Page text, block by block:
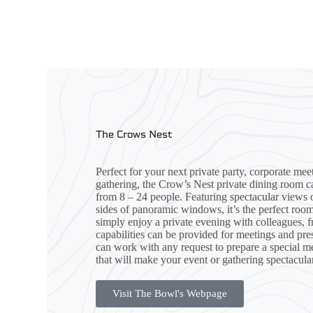
The Crows Nest
Perfect for your next private party, corporate
gathering, the Crow’s Nest private dining room
from 8 – 24 people. Featuring spectacular views
sides of panoramic windows, it’s the perfect
simply enjoy a private evening with colleagues,
capabilities can be provided for meetings and
can work with any request to prepare a special
that will make your event or gathering
Visit The Bowl's Webpage